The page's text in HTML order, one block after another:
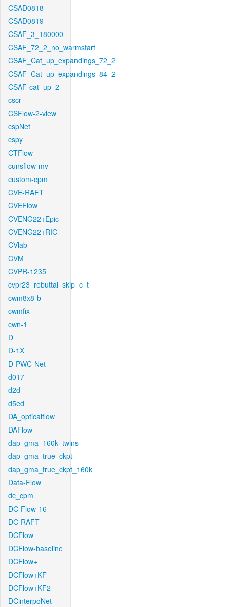
CSAD0818
CSAD0819
CSAF_3_180000
CSAF_72_2_no_warmstart
CSAF_Cat_up_expandings_72_2
CSAF_Cat_up_expandings_84_2
CSAF-cat_up_2
cscr
CSFlow-2-view
cspNet
cspy
CTFlow
cunsflow-mv
custom-cpm
CVE-RAFT
CVEFlow
CVENG22+Epic
CVENG22+RIC
CVlab
CVM
CVPR-1235
cvpr23_rebuttal_skip_c_t
cwm8x8-b
cwmfix
cwn-1
D
D-1X
D-PWC-Net
d017
d2d
d5ed
DA_opticalflow
DAFlow
dap_gma_160k_twins
dap_gma_true_ckpt
dap_gma_true_ckpt_160k
Data-Flow
dc_cpm
DC-Flow-16
DC-RAFT
DCFlow
DCFlow-baseline
DCFlow+
DCFlow+KF
DCFlow+KF2
DCinterpoNet